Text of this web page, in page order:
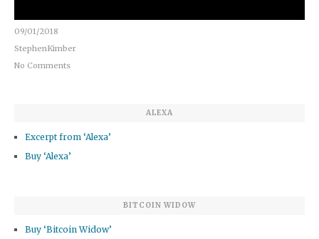
09/01/2018
StephenKimber
No Comments
ALEXA
Excerpt from ‘Alexa’
Buy ‘Alexa’
BITCOIN WIDOW
Buy ‘Bitcoin Widow’